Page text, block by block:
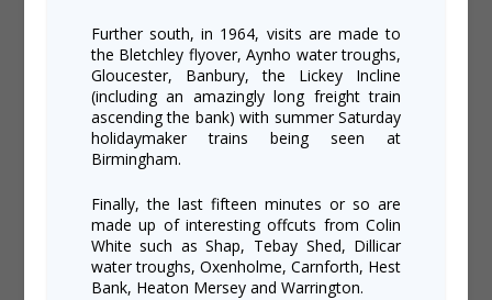
Further south, in 1964, visits are made to
the Bletchley flyover, Aynho water troughs,
Gloucester, Banbury, the Lickey Incline
(including an amazingly long freight train
ascending the bank) with summer Saturday
holidaymaker trains being seen at
Birmingham.
Finally, the last fifteen minutes or so are
made up of interesting offcuts from Colin
White such as Shap, Tebay Shed, Dillicar
water troughs, Oxenholme, Carnforth, Hest
Bank, Heaton Mersey and Warrington.